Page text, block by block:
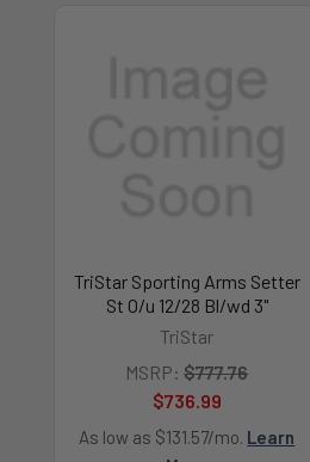
TriStar Sporting Arms Setter
St O/u 12/28 Bl/wd 3"
TriStar
MSRP: $777.76
$736.99
As low as $131.57/mo. Learn